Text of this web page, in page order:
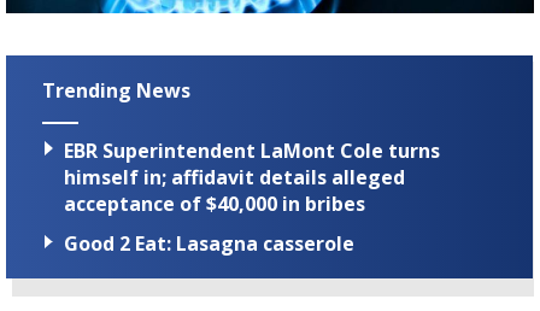
Trending News
EBR Superintendent LaMont Cole turns
himself in; affidavit details alleged
acceptance of $40,000 in bribes
Good 2 Eat: Lasagna casserole